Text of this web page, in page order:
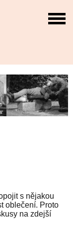
s nějakou
oblečení. Proto
na zdejší